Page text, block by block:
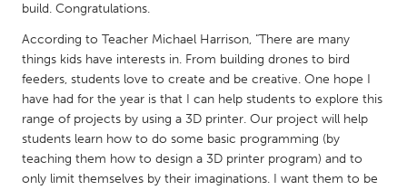
South Shore
MALAYSIA
Kuala Lumpur
NETHERLANDS
Leiden
Rotterdam
build. Congratulations.
According to Teacher Michael Harrison, "There are many
things kids have interests in. From building drones to bird
feeders, students love to create and be creative. One hope I
have had for the year is that I can help students to explore this
range of projects by using a 3D printer. Our project will help
students learn how to do some basic programming (by
teaching them how to design a 3D printer program) and to
only limit themselves by their imaginations. I want them to be